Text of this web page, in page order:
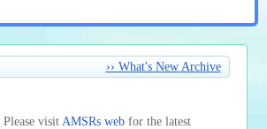
›› What's New Archive
Please visit AMSRs webfor the latest